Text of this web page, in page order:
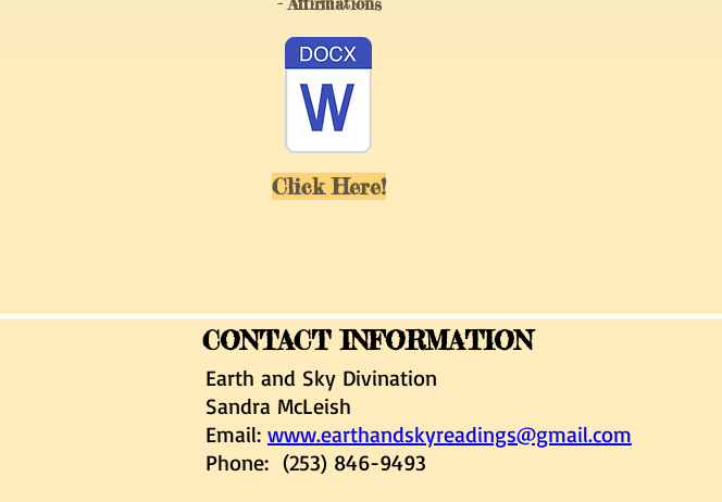
Click Here!
Earth and Sky Divination
Sandra McLeish
Email: www.earthandskyreadings@gmail.com
Phone: (253) 846-9493
CONTACT INFORMATION